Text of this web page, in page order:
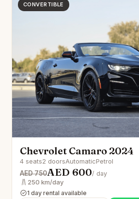
CONVERTIBLE
Chevrolet Camaro 2024
4 seats2 doorsAutomaticPetrol
AED 750AED 600/ day
250 km/day
1 day rental available